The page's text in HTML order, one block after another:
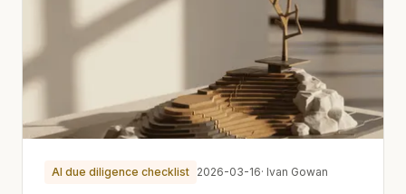
AI due diligence checklist 2026-03-16· Ivan Gowan